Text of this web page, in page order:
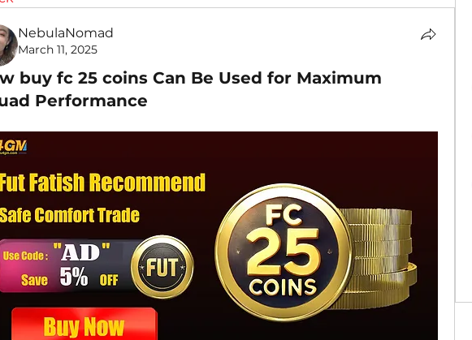
NebulaNomad
March 11, 2025
buy fc 25 coins Can Be Used for Maximum
Performance